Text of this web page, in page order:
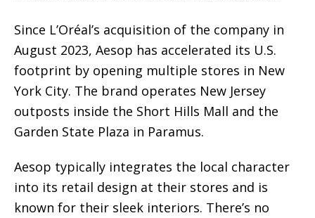
Since L’Oréal’s acquisition of the company in
August 2023, Aesop has accelerated its U.S.
footprint by opening multiple stores in New
York City. The brand operates New Jersey
outposts inside the Short Hills Mall and the
Garden State Plaza in Paramus.
Aesop typically integrates the local character
into its retail design at their stores and is
known for their sleek interiors. There’s no